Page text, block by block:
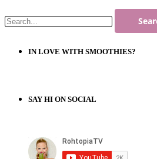
IN LOVE WITH SMOOTHIES?
SAY HI ON SOCIAL